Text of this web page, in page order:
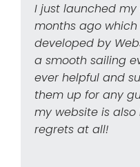
I just launched
months ago
developed by
a smooth sailing
ever helpful and
them up for any
my website is
regrets at all!